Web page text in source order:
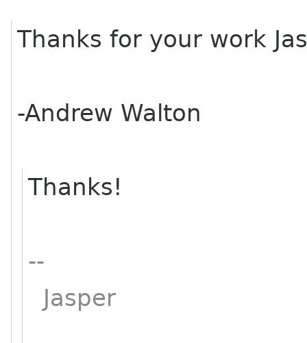
Thanks for your work
-Andrew Walton
Thanks!
--
Jasper